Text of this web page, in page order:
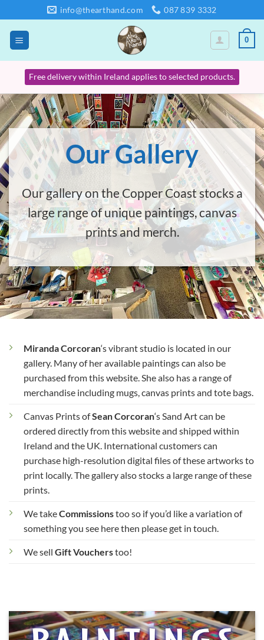
to
content
info@thearthand.com 087 839 3332
0
Free delivery within Ireland applies to selected products.
Our Gallery
Our gallery on the Copper Coast stocks a
large range of unique paintings, canvas
prints and merch.
Miranda Corcoran‘s vibrant studio is located in our
gallery. Many of her available paintings can also be
purchased from this website. She also has a range of
merchandise including mugs, canvas prints and tote bags.
Canvas Prints ofSean Corcoran‘s Sand Art can be
ordered directly from this website and shipped within
Ireland and the UK. International customers can
purchase high-resolution digital files of these artworks to
print locally. The gallery also stocks a large range of these
prints.
We takeCommissionstoo so if you’d like a variation of
something you see here then please get in touch.
We sell Gift Voucherstoo!